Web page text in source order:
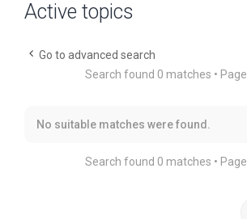
Active topics
Go to advanced search
Search found 0 matches • Page
No suitable matches were found.
Search found 0 matches • Page